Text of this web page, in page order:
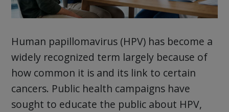
Human papillomavirus (HPV) has become a
widely recognized term largely because of
how common it is and its link to certain
cancers. Public health campaigns have
sought to educate the public about HPV,